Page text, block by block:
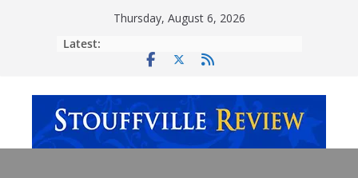
Thursday, August 6, 2026
Latest: